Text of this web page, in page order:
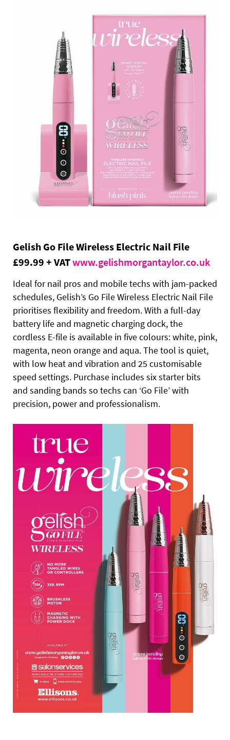
Gelish Go File Wireless Electric Nail File
£99.99 + VATwww.gelishmorgantaylor.co.uk
Ideal for nail pros and mobile techs with jam-packed
schedules, Gelish’s Go File Wireless Electric Nail File
prioritises flexibility and freedom. With a full-day
battery life and magnetic charging dock, the
cordless E-file is available in five colours: white, pink,
magenta, neon orange and aqua. The tool is quiet,
with low heat and vibration and 25 customisable
speed settings. Purchase includes six starter bits
and sanding bands so techs can ‘Go File’ with
precision, power and professionalism.